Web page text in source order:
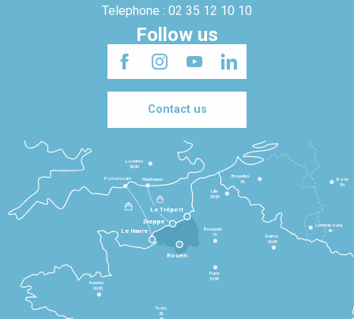
Telephone : 02 35 12 10 10
Follow us
Contact us
Le Havre
Dieppe
Le Tréport
Rennes
2h30
Tours
3h
Paris
1h30
Beauvais
1h
Reims
2h45
Lille
2h30
Bruxelles
3h
Londres
3h30
Newhaven
Portsmouth
Bonn
5h
Luxembourg
4h
Rouen